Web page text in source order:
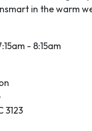
in the warm
- 8:15am
3123